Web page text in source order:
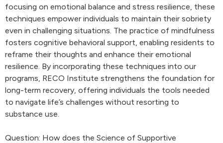
focusing on emotional balance and stress resilience, these
techniques empower individuals to maintain their sobriety
even in challenging situations. The practice of mindfulness
fosters cognitive behavioral support, enabling residents to
reframe their thoughts and enhance their emotional
resilience. By incorporating these techniques into our
programs, RECO Institute strengthens the foundation for
long-term recovery, offering individuals the tools needed
to navigate life’s challenges without resorting to
substance use.
Question: How does the Science of Supportive